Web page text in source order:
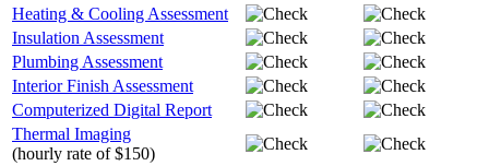
Heating & Cooling Assessment
Insulation Assessment
Plumbing Assessment
Interior Finish Assessment
Computerized Digital Report
Thermal Imaging
(hourly rate of $150)